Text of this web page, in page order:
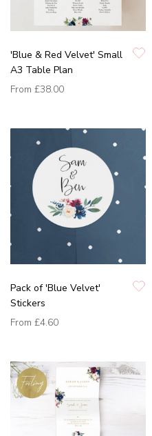
'Blue & Red Velvet' Small
A3 Table Plan
From £38.00
Pack of 'Blue Velvet'
Stickers
From £4.60